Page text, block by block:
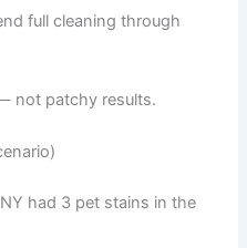
full cleaning through
not patchy results.
had 3 pet stains in the